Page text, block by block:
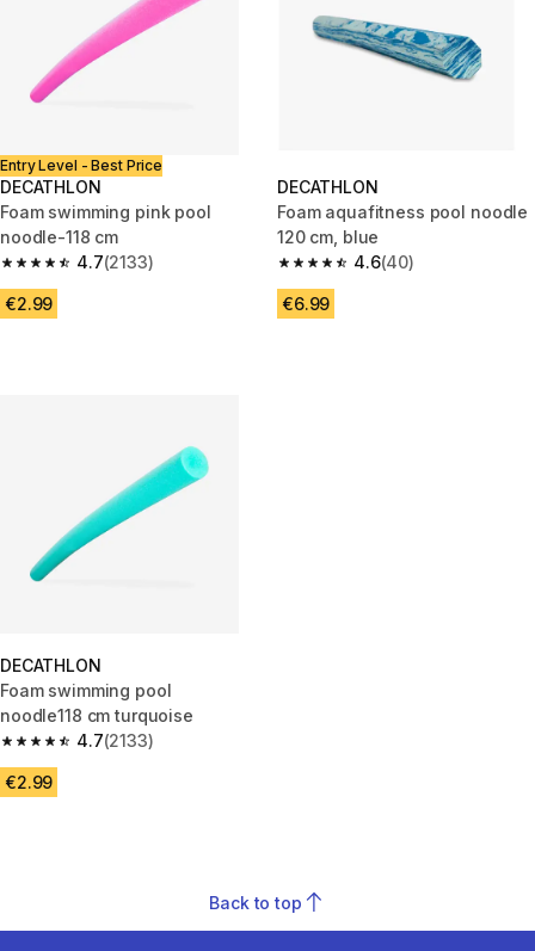
Entry Level - Best Price
DECATHLON
Foam swimming pink pool
noodle-118 cm
4.7
4.7 out of 5 stars from 2133 reviews
(2133)
€2.99
DECATHLON
Foam aquafitness pool noodle
120 cm, blue
4.6
4.6 out of 5 stars from 40
(40)
€6.99
DECATHLON
Foam swimming pool
noodle118 cm turquoise
4.7
4.7 out of 5 stars from 2133 reviews
(2133)
€2.99
Back to top